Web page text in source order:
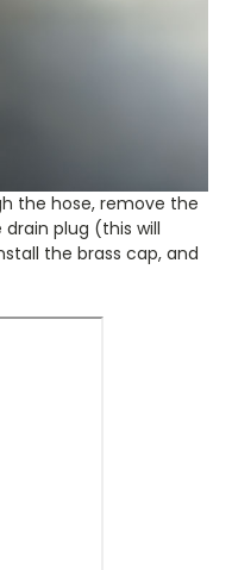
the hose, remove the
plug (this will
the brass cap, and